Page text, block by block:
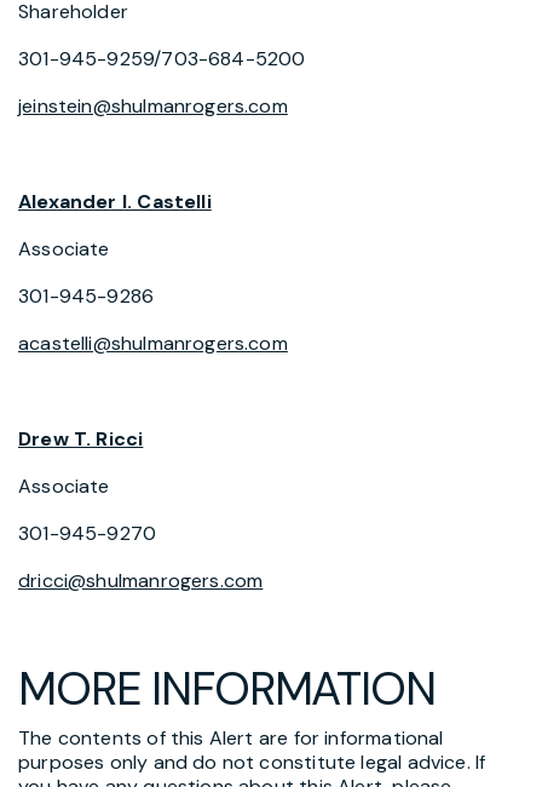
Shareholder
301-945-9259/703-684-5200
jeinstein@shulmanrogers.com
Alexander I. Castelli
Associate
301-945-9286
acastelli@shulmanrogers.com
Drew T. Ricci
Associate
301-945-9270
dricci@shulmanrogers.com
MORE INFORMATION
The contents of this Alert are for informational
purposes only and do not constitute legal advice. If